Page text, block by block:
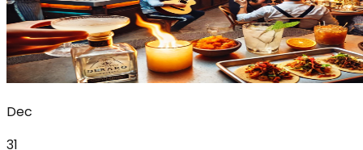
Dec
31